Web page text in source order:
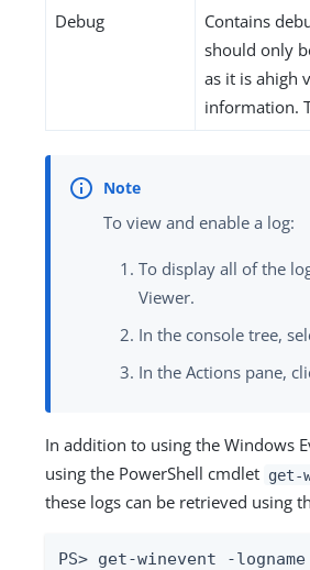
Debug
Contains
should only
as it is ahigh
information.
To view and enable a log:
To display all of the
Viewer.
In the console tree,
In the Actions pane,
In addition to using the Windows
using the PowerShell cmdlet get-
these logs can be retrieved using
PS> get-winevent -